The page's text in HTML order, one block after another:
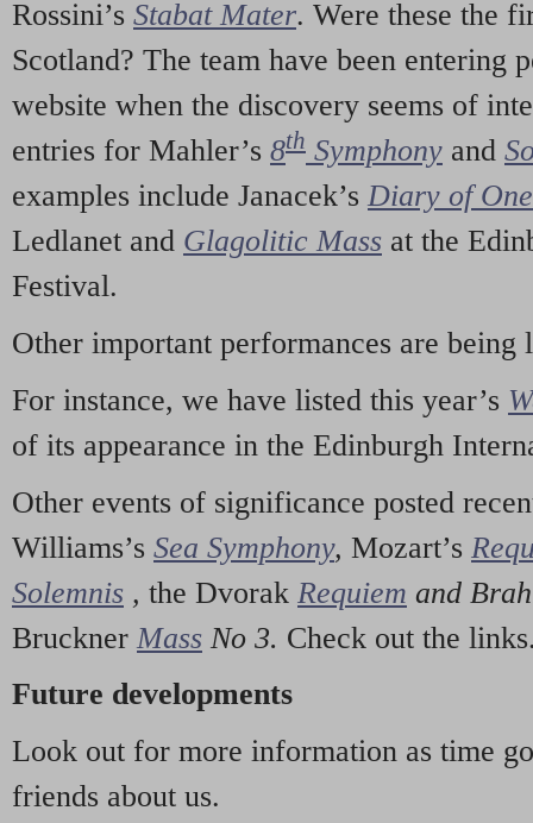
Rossini’s Stabat Mater. Were these the
Scotland? The team have been entering
website when the discovery seems of
entries for Mahler’s 8th Symphony and
examples include Janacek’s Diary of
Ledlanet and Glagolitic Mass at the
Festival.
Other important performances are being
For instance, we have listed this year’s
of its appearance in the Edinburgh
Other events of significance posted
Williams’s Sea Symphony, Mozart’s
Solemnis , the Dvorak Requiem and
Bruckner Mass No 3. Check out the
Future developments
Look out for more information as time
friends about us.